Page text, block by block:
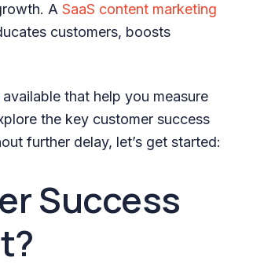
A SaaS content marketing
customers, boosts
available that help you measure
the key customer success
further delay, let’s get started:
Success